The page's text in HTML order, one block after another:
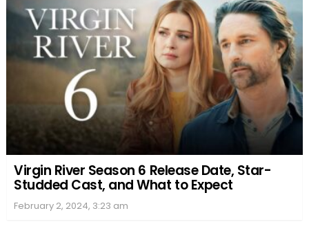
Virgin River Season 6 Release Date, Star-
Studded Cast, and What to Expect
February 2, 2024, 3:23 am